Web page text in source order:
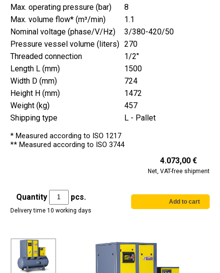
Max. operating pressure (bar)
8
Max. volume flow* (m³/min)
1.1
Nominal voltage (phase/V/Hz)
3/380-420/50
Pressure vessel volume (liters) 270
Threaded connection
1/2"
Length L (mm)
1500
Width D (mm)
724
Height H (mm)
1472
Weight (kg)
457
Shipping type
L - Pallet
* Measured according to ISO 1217
** Measured according to ISO 3744
4.073,00 €
Net, VAT-free shipment
Quantity pcs.
Delivery time 10 working days